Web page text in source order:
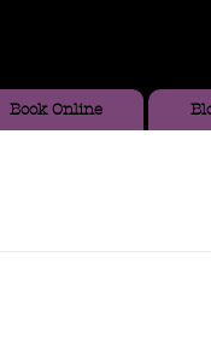
Book Online